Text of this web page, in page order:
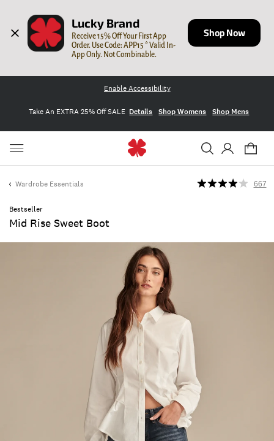
Lucky Brand
Receive 15% Off Your First App
Order. Use Code: APP15 * Valid In-
App Only. Not Combinable.
Shop Now
Enable Accessibility
Take An EXTRA 25% Off SALE Details Shop Womens Shop Mens
Wardrobe Essentials
Bestseller
Mid Rise Sweet Boot
667